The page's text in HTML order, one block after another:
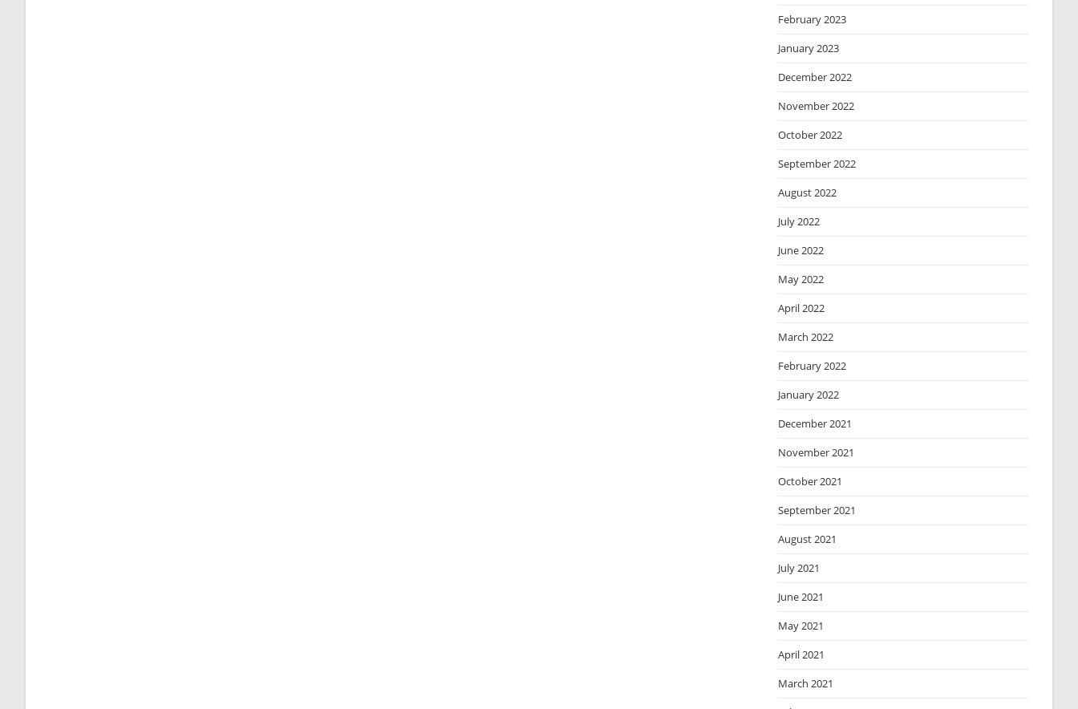
February 2023
January 2023
December 2022
November 2022
October 2022
September 2022
August 2022
July 2022
June 2022
May 2022
April 2022
March 2022
February 2022
January 2022
December 2021
November 2021
October 2021
September 2021
August 2021
July 2021
June 2021
May 2021
April 2021
March 2021